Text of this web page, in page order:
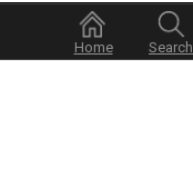
Home Search